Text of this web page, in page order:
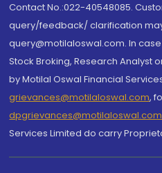
Contact No.:022-40548085.
query/feedback/ clarification
query@motilaloswal.com. In
Stock Broking, Research Analyst
by Motilal Oswal Financial
grievances@motilaloswal.com,
dpgrievances@motilaloswal.com
Services Limited do carry